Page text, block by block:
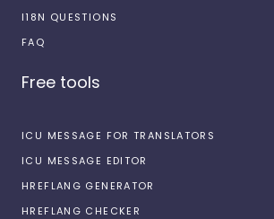
I18N QUESTIONS
FAQ
Free tools
ICU MESSAGE FOR TRANSLATORS
ICU MESSAGE EDITOR
HREFLANG GENERATOR
HREFLANG CHECKER